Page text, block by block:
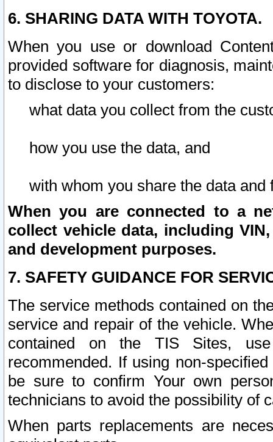
6. SHARING DATA WITH TOYOTA.
When you use or download
provided software for diagnosis,
to disclose to your customers:
what data you collect from the
how you use the data, and
with whom you share the data and
When you are connected to a
collect vehicle data, including
and development purposes.
7. SAFETY GUIDANCE FOR
The service methods contained on
service and repair of the vehicle.
contained on the TIS Sites,
recommended. If using non-
be sure to confirm Your own
technicians to avoid the possibility of
When parts replacements are